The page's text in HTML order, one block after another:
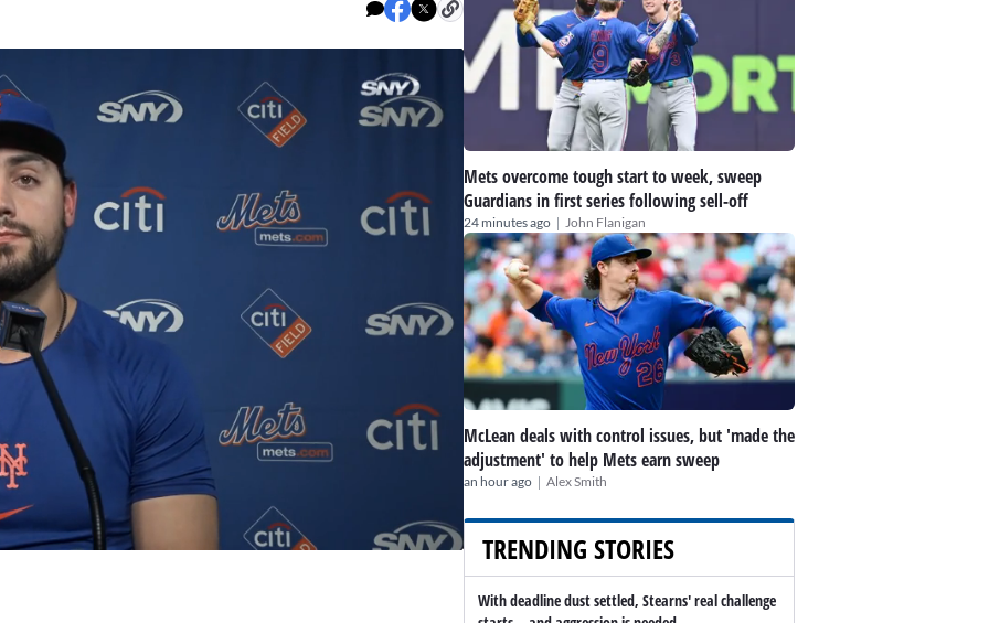
Mets overcome tough start to week, sweep
Guardians in first series following sell-off
24 minutes ago | John Flanigan
McLean deals with control issues, but 'made the
adjustment' to help Mets earn sweep
an hour ago | Alex Smith
TRENDING STORIES
With deadline dust settled, Stearns' real challenge